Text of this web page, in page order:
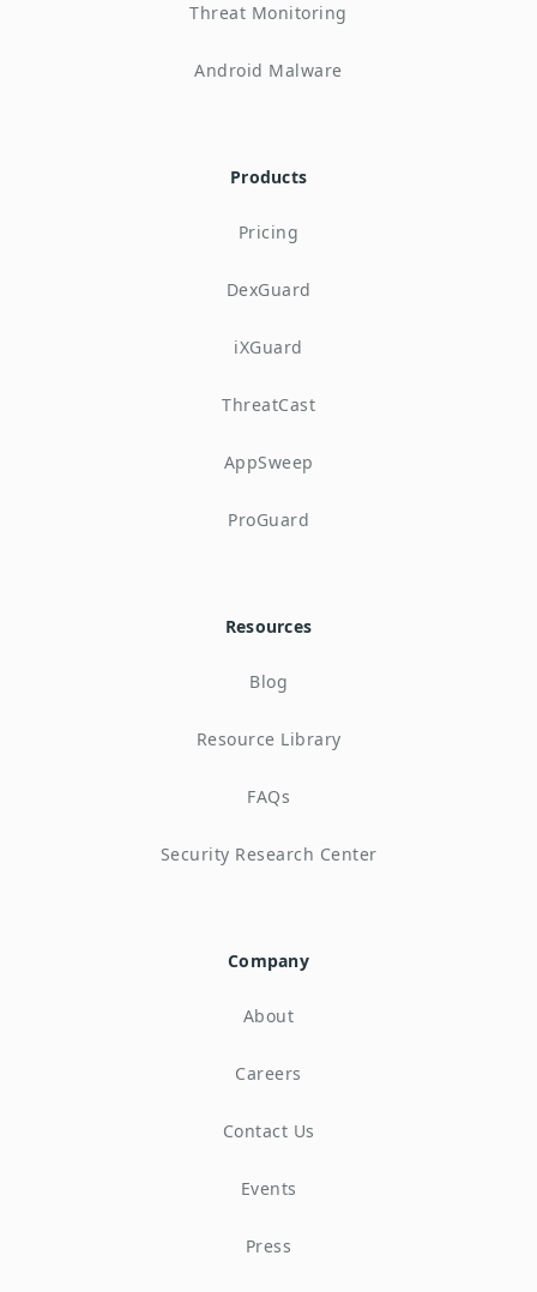
Threat Monitoring
Android Malware
Products
Pricing
DexGuard
iXGuard
ThreatCast
AppSweep
ProGuard
Resources
Blog
Resource Library
FAQs
Security Research Center
Company
About
Careers
Contact Us
Events
Press